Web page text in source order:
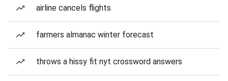
airline cancels flights
farmers almanac winter forecast
throws a hissy fit nyt crossword answers